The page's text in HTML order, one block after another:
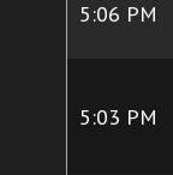
5:06 PM
5:03 PM